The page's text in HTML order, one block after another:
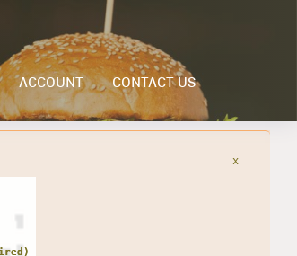
ACCOUNT CONTACT US
x